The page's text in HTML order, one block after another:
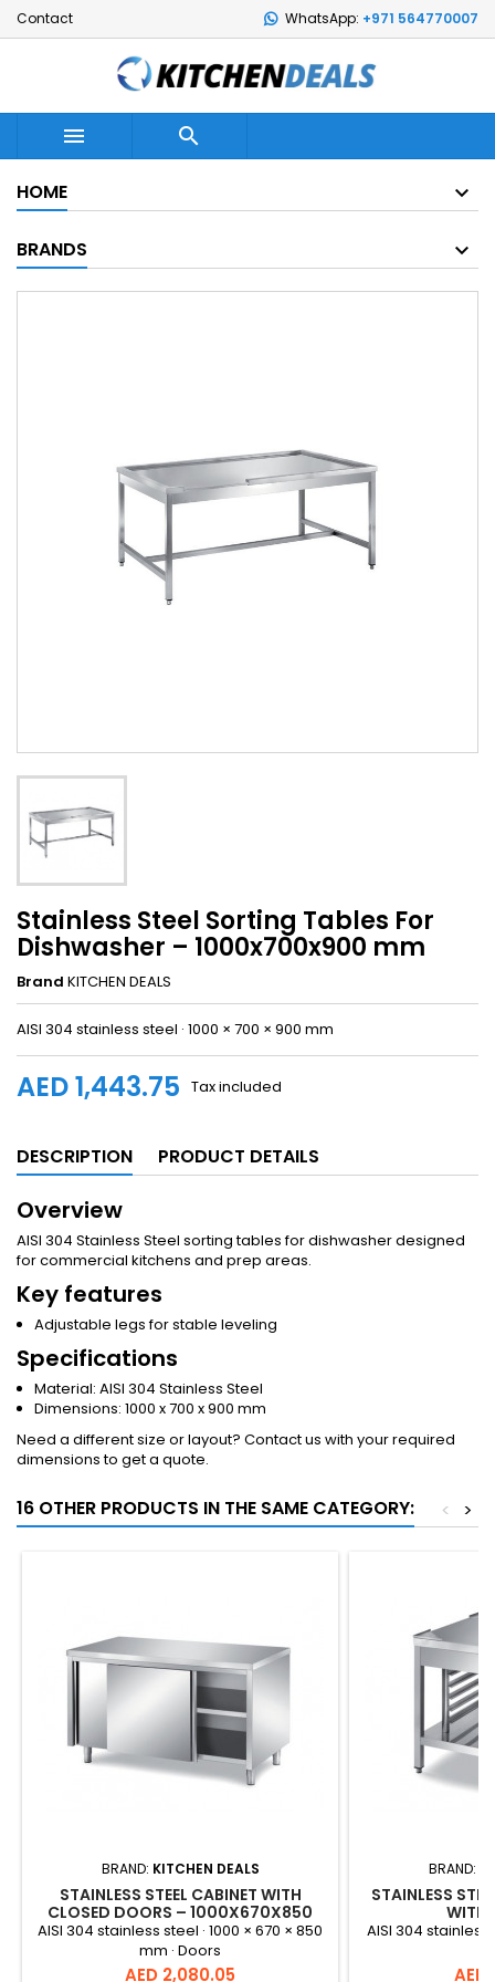
Contact WhatsApp: +971 564770007
 
HOME
BRANDS
Stainless Steel Sorting Tables For
Dishwasher – 1000x700x900 mm
Brand KITCHEN DEALS
AISI 304 stainless steel · 1000 × 700 × 900 mm
AED 1,443.75 Tax included
DESCRIPTION PRODUCT DETAILS
Overview
AISI 304 Stainless Steel sorting tables for dishwasher designed
for commercial kitchens and prep areas.
Key features
Adjustable legs for stable leveling
Specifications
Material: AISI 304 Stainless Steel
Dimensions: 1000 x 700 x 900 mm
Need a different size or layout? Contact us with your required
dimensions to get a quote.
16 OTHER PRODUCTS IN THE SAME CATEGORY: >
<
BRAND: KITCHEN DEALS
STAINLESS STEEL CABINET WITH
CLOSED DOORS – 1000X670X850
MM
AISI 304 stainless steel · 1000 × 670 × 850
mm · Doors
Price
AED 2,080.05
BRAND:
STAINLESS
WITH
AISI 304 stainless
Price
AED